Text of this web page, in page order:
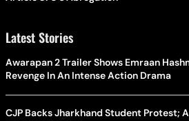
Latest Stories
Awarapan 2 Trailer Shows Emraan
Revenge In An Intense Action Drama
CJP Backs Jharkhand Student Protest;